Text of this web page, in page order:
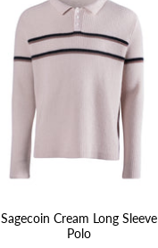
Sagecoin Cream Long Sleeve
Polo